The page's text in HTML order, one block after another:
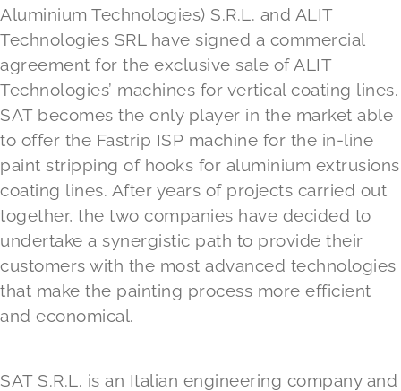
Aluminium Technologies) S.R.L. and ALIT
Technologies SRL have signed a commercial
agreement for the exclusive sale of ALIT
Technologies’ machines for vertical coating lines.
SAT becomes the only player in the market able
to offer the Fastrip ISP machine for the in-line
paint stripping of hooks for aluminium extrusions
coating lines. After years of projects carried out
together, the two companies have decided to
undertake a synergistic path to provide their
customers with the most advanced technologies
that make the painting process more efficient
and economical.
SAT S.R.L. is an Italian engineering company and